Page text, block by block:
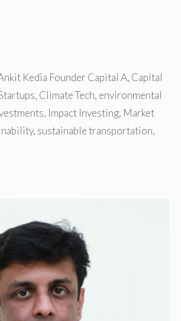
Kedia Founder Capital A, Capital
, Climate Tech, environmental
, Impact Investing, Market
, sustainable transportation,